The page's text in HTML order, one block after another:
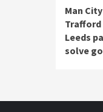
Man
Leeds
solve